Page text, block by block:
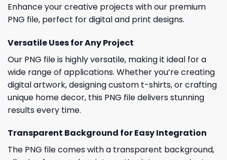
Enhance your creative projects with our premium
PNG file, perfect for digital and print designs.
Versatile Uses for Any Project
Our PNG file is highly versatile, making it ideal for a
wide range of applications. Whether you’re creating
digital artwork, designing custom t-shirts, or crafting
unique home decor, this PNG file delivers stunning
results every time.
Transparent Background for Easy Integration
The PNG file comes with a transparent background,